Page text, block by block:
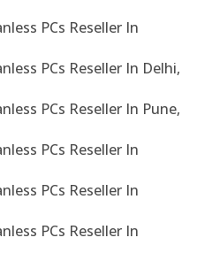
PCs Reseller In
PCs Reseller In Delhi,
PCs Reseller In Pune,
PCs Reseller In
PCs Reseller In
PCs Reseller In